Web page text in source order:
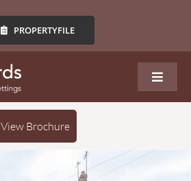
PROPERTYFILE
View Brochure